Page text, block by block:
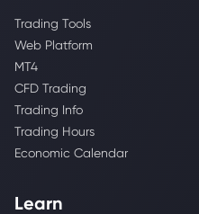
Trading Tools
Web Platform
MT4
CFD Trading
Trading Info
Trading Hours
Economic Calendar
Learn